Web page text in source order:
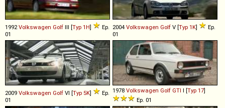
1992 Volkswagen Golf III [Typ 1H]
Ep.
01
2004 Volkswagen Golf V [Typ 1K]
Ep.
01
2009 Volkswagen Golf VI [Typ 5K]
Ep.
01
1978 Volkswagen Golf GTI I [Typ 17]
Ep. 01